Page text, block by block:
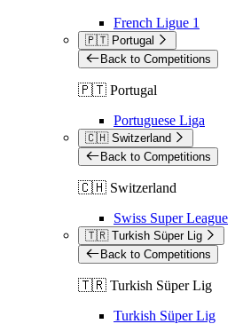
French Ligue 1
🇵🇹 Portugal
Back to Competitions
🇵🇹 Portugal
Portuguese Liga
🇨🇭 Switzerland
Back to Competitions
🇨🇭 Switzerland
Swiss Super League
🇹🇷 Turkish Süper Lig
Back to Competitions
🇹🇷 Turkish Süper Lig
Turkish Süper Lig